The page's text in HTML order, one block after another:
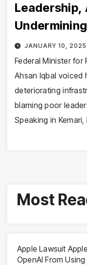
Leadership,
JANUARY 10, 2025
Federal Minister for
Ahsan Iqbal voiced
deteriorating
blaming poor
Speaking in
Most
Apple Lawsuit
OpenAI From